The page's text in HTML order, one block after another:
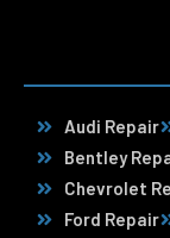
Audi Repair
Bentley
Chevrolet
Ford Repair